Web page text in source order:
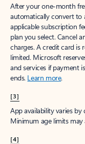
After your one-month
automatically convert to
applicable subscription
plan you select. Cancel
charges. A credit card is
limited. Microsoft
and services if payment
ends. Learn more.
[3]
App availability varies
Minimum age limits may
[4]